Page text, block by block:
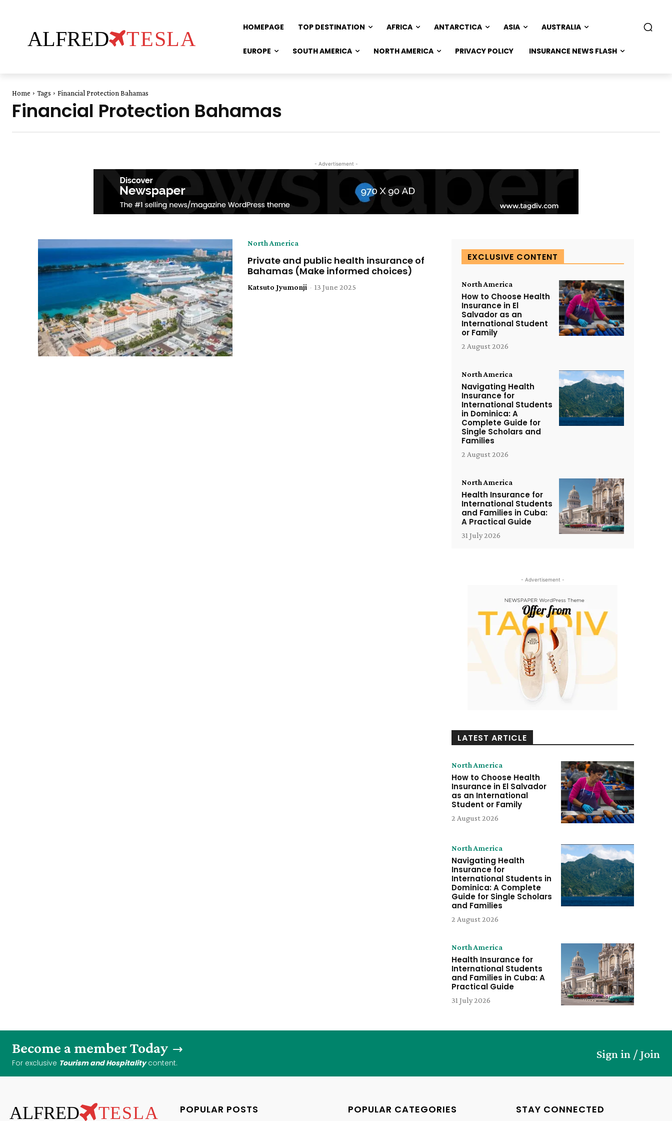
ALFRED TESLA
HOMEPAGE TOP DESTINATION AFRICA ANTARCTICA ASIA AUSTRALIA
EUROPE SOUTH AMERICA NORTH AMERICA PRIVACY POLICY INSURANCE NEWS FLASH
Home Tags Financial Protection Bahamas
Financial Protection Bahamas
- Advertisement -
North America
Private and public health insurance of
Bahamas (Make informed choices)
Katsuto Jyumonji - 13 June 2025
EXCLUSIVE CONTENT
North America
How to Choose Health
Insurance in El
Salvador as an
International Student
or Family
2 August 2026
North America
Navigating Health
Insurance for
International Students
in Dominica: A
Complete Guide for
Single Scholars and
Families
2 August 2026
North America
Health Insurance for
International Students
and Families in Cuba:
A Practical Guide
31 July 2026
- Advertisement -
LATEST ARTICLE
North America
How to Choose Health
Insurance in El Salvador
as an International
Student or Family
2 August 2026
North America
Navigating Health
Insurance for
International Students in
Dominica: A Complete
Guide for Single Scholars
and Families
2 August 2026
North America
Health Insurance for
International Students
and Families in Cuba: A
Practical Guide
31 July 2026
Become a member Today
For exclusive Tourism and Hospitalitycontent.
Sign in / Join
ALFRED TESLA POPULAR POSTS POPULAR CATEGORIES STAY CONNECTED